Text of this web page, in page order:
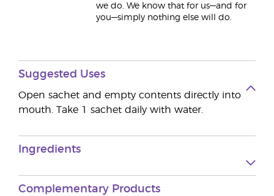
we do. We know that for us—and for
you—simply nothing else will do.
Suggested Uses
Open sachet and empty contents directly into
mouth. Take 1 sachet daily with water.
Ingredients
Complementary Products